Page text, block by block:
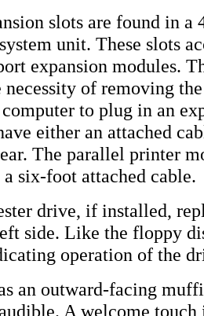
slots are found in a
unit. These slots
expansion modules.
of removing
to plug in an
either an attached
The parallel printer
six-foot attached cable.
drive, if installed,
side. Like the floppy
operation of the
an outward-facing
A welcome touch